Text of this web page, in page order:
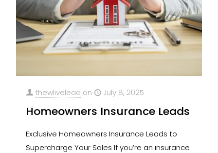
thewlivelead on July 8, 2025
Homeowners Insurance Leads
Exclusive Homeowners Insurance Leads to
Supercharge Your Sales If you’re an insurance